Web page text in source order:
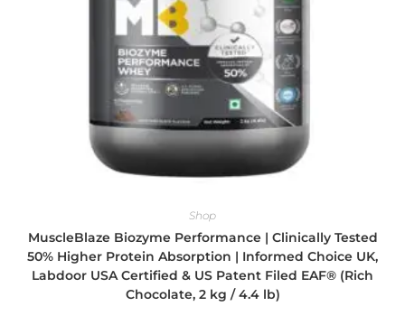
Shop
MuscleBlaze Biozyme Performance | Clinically Tested
50% Higher Protein Absorption | Informed Choice UK,
Labdoor USA Certified & US Patent Filed EAF® (Rich
Chocolate, 2 kg / 4.4 lb)